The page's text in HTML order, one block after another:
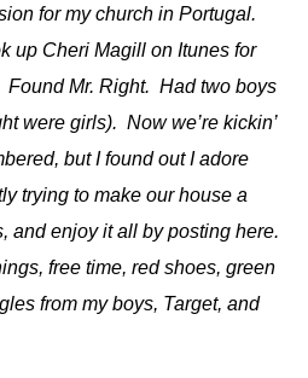
for my church in Portugal.
up Cheri Magill on Itunes for
Found Mr. Right. Had two boys
were girls). Now we’re kickin’
but I found out I adore
trying to make our house a
and enjoy it all by posting here.
free time, red shoes, green
from my boys, Target, and